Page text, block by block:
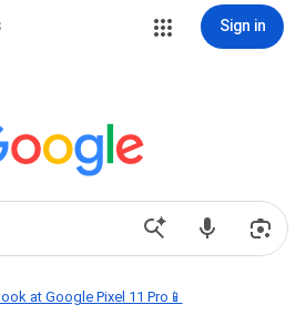
Sign in
at Google Pixel 11 Pro📱